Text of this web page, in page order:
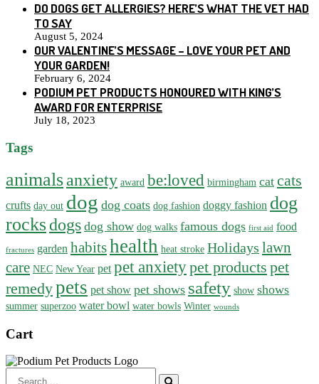
DO DOGS GET ALLERGIES? HERE’S WHAT THE VET HAD
TO SAY
August 5, 2024
OUR VALENTINE’S MESSAGE – LOVE YOUR PET AND
YOUR GARDEN!
February 6, 2024
PODIUM PET PRODUCTS HONOURED WITH KING’S
AWARD FOR ENTERPRISE
July 18, 2023
Tags
animalsanxiety award be:loved birmingham cat cats
crufts day out dog dog coats dog fashion doggy fashion dog
rocksdogs dog show dog walks famous dogs first aid food
fractures garden habitshealth heat stroke Holidays lawn
care NEC New Year pet pet anxietypet products pet
remedypets pet show pet shows safety show shows
summer superzoo water bowl water bowls Winter wounds
Cart